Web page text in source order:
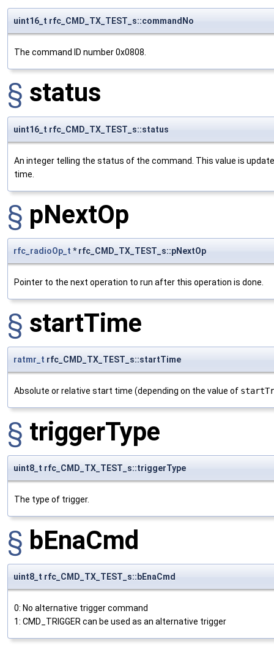
uint16_t rfc_CMD_TX_TEST_s::commandNo
The command ID number 0x0808.
§ status
uint16_t rfc_CMD_TX_TEST_s::status
An integer telling the status of the command. This value is
time.
§ pNextOp
rfc_radioOp_t * rfc_CMD_TX_TEST_s::pNextOp
Pointer to the next operation to run after this operation is done.
§ startTime
ratmr_t rfc_CMD_TX_TEST_s::startTime
Absolute or relative start time (depending on the value of
§ triggerType
uint8_t rfc_CMD_TX_TEST_s::triggerType
The type of trigger.
§ bEnaCmd
uint8_t rfc_CMD_TX_TEST_s::bEnaCmd
0: No alternative trigger command
1: CMD_TRIGGER can be used as an alternative trigger